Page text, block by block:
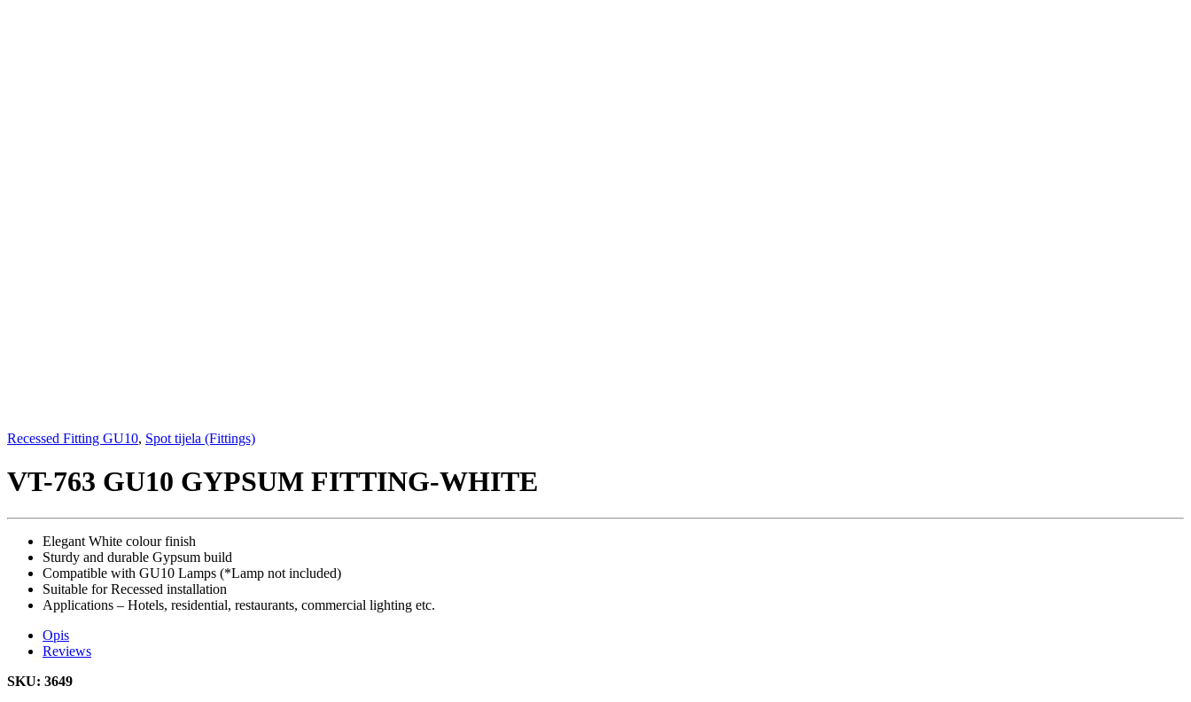
Recessed Fitting GU10, Spot tijela (Fittings)
VT-763 GU10 GYPSUM FITTING-WHITE
Elegant White colour finish
Sturdy and durable Gypsum build
Compatible with GU10 Lamps (*Lamp not included)
Suitable for Recessed installation
Applications – Hotels, residential, restaurants, commercial lighting etc.
Opis
Reviews
SKU: 3649